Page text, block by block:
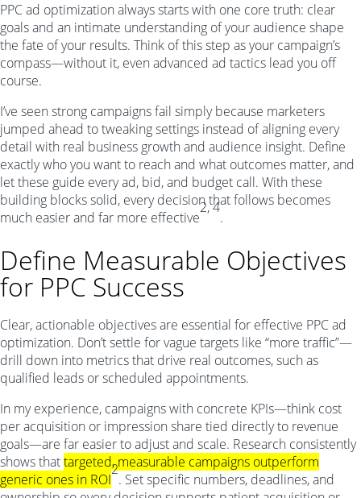
PPC ad optimization always starts with one core truth: clear
goals and an intimate understanding of your audience shape
the fate of your results. Think of this step as your campaign’s
compass—without it, even advanced ad tactics lead you off
course.
I’ve seen strong campaigns fail simply because marketers
jumped ahead to tweaking settings instead of aligning every
detail with real business growth and audience insight. Define
exactly who you want to reach and what outcomes matter, and
let these guide every ad, bid, and budget call. With these
building blocks solid, every decision that follows becomes
much easier and far more effective
2, 4
.
Define Measurable Objectives
for PPC Success
Clear, actionable objectives are essential for effective PPC ad
optimization. Don’t settle for vague targets like “more traffic”—
drill down into metrics that drive real outcomes, such as
qualified leads or scheduled appointments.
In my experience, campaigns with concrete KPIs—think cost
per acquisition or impression share tied directly to revenue
goals—are far easier to adjust and scale. Research consistently
shows thattargeted, measurable campaigns outperform
generic ones in ROI
2
. Set specific numbers, deadlines, and